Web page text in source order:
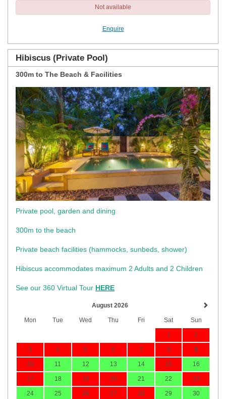
Not available
Enquire
Hibiscus (Private Pool)
300m to The Beach & Facilities
Previous Next
Private pool, garden and dining
300m to the beach
Private beach facilities (hammocks, sunbeds, shower)​
Hibiscus accommodates maximum 2 Adults and 2 Children
See our 360 Virtual Tour HERE
August 2026
Mon Tue Wed Thu Fri Sat Sun
1 2
3 4 5 6 7 8 9
10 11 12 13 14 15 16
17 18 19 20 21 22 23
24 25 26 27 28 29 30